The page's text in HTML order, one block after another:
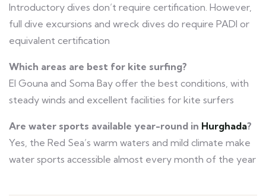
Introductory dives don’t require certification. However,
full dive excursions and wreck dives do require PADI or
equivalent certification
Which areas are best for kite surfing?
El Gouna and Soma Bay offer the best conditions, with
steady winds and excellent facilities for kite surfers
Are water sports available year-round in Hurghada?
Yes, the Red Sea’s warm waters and mild climate make
water sports accessible almost every month of the year